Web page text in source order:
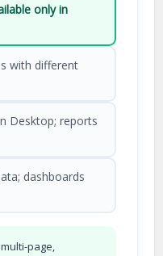
only in
with different
Desktop; reports
dashboards
page,